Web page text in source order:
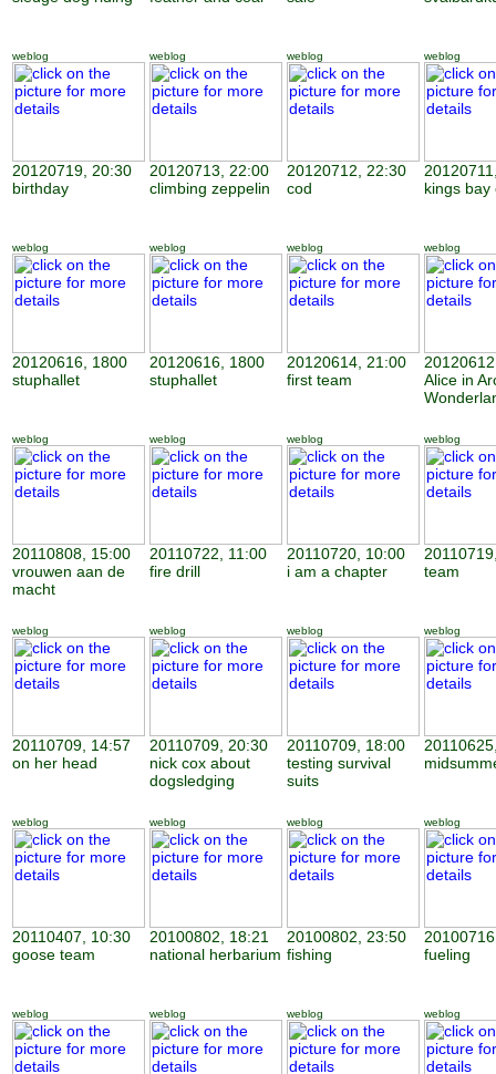
weblog
20120719, 20:30
birthday
weblog
20120713, 22:00
climbing zeppelin
weblog
20120712, 22:30
cod
weblog
kings bay
weblog
20120616, 1800
stuphallet
weblog
20120616, 1800
stuphallet
weblog
20120614, 21:00
first team
weblog
Alice in
weblog
20110808, 15:00
vrouwen aan de
macht
weblog
20110722, 11:00
fire drill
weblog
20110720, 10:00
i am a chapter
weblog
team
weblog
20110709, 14:57
on her head
weblog
20110709, 20:30
nick cox about
dogsledging
weblog
20110709, 18:00
testing survival
suits
weblog
weblog
20110407, 10:30
goose team
weblog
20100802, 18:21
national herbarium
weblog
20100802, 23:50
fishing
weblog
fueling
weblog weblog weblog weblog